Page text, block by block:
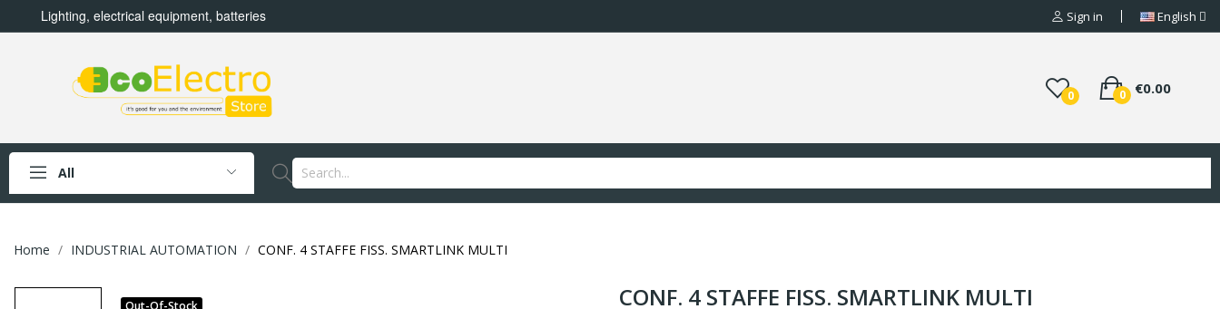
Lighting, electrical equipment, batteries Sign in English
0 €0.00
0
All
Home INDUSTRIAL AUTOMATION CONF. 4 STAFFE FISS. SMARTLINK MULTI
Out-Of-Stock CONF. 4 STAFFE FISS. SMARTLINK MULTI